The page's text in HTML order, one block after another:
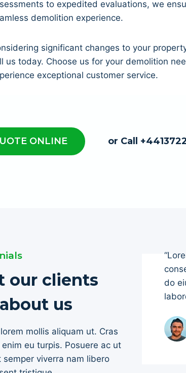
to expedited evaluations, we
demolition experience.
significant changes to your
us today. Choose us for your demolition
exceptional customer service.
ONLINE or Call
our clients
us
mollis aliquam ut. Cras
eu turpis. Posuere ac ut
semper viverra nam libero
do